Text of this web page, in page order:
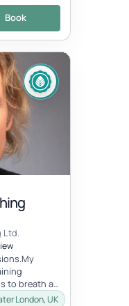
Book
Ltd.
to breath as
London, UK